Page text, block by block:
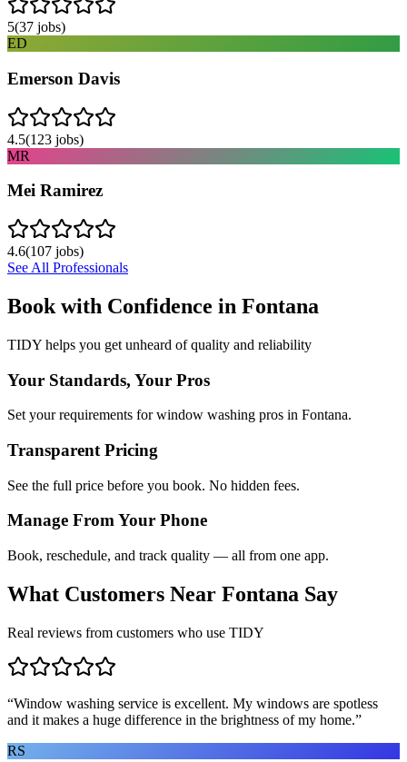
5(37 jobs)
ED
Emerson Davis
4.5(123 jobs)
MR
Mei Ramirez
4.6(107 jobs)
See All Professionals
Book with Confidence in Fontana
TIDY helps you get unheard of quality and reliability
Your Standards, Your Pros
Set your requirements for window washing pros in Fontana.
Transparent Pricing
See the full price before you book. No hidden fees.
Manage From Your Phone
Book, reschedule, and track quality — all from one app.
What Customers Near Fontana Say
Real reviews from customers who use TIDY
“Window washing service is excellent. My windows are spotless
and it makes a huge difference in the brightness of my home.”
RS